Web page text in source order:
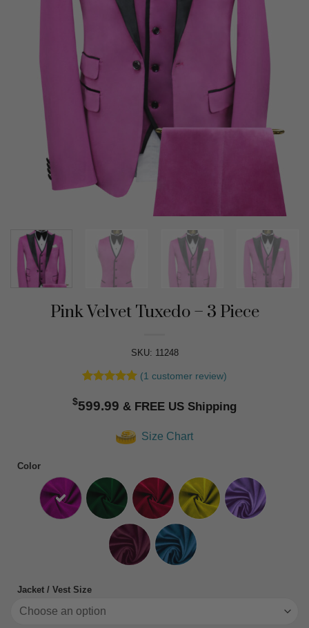
Pink Velvet Tuxedo – 3 Piece
SKU: 11248
out of 5
based on
(1 customer review)
$599.99
Size Chart
Color
Jacket / Vest Size